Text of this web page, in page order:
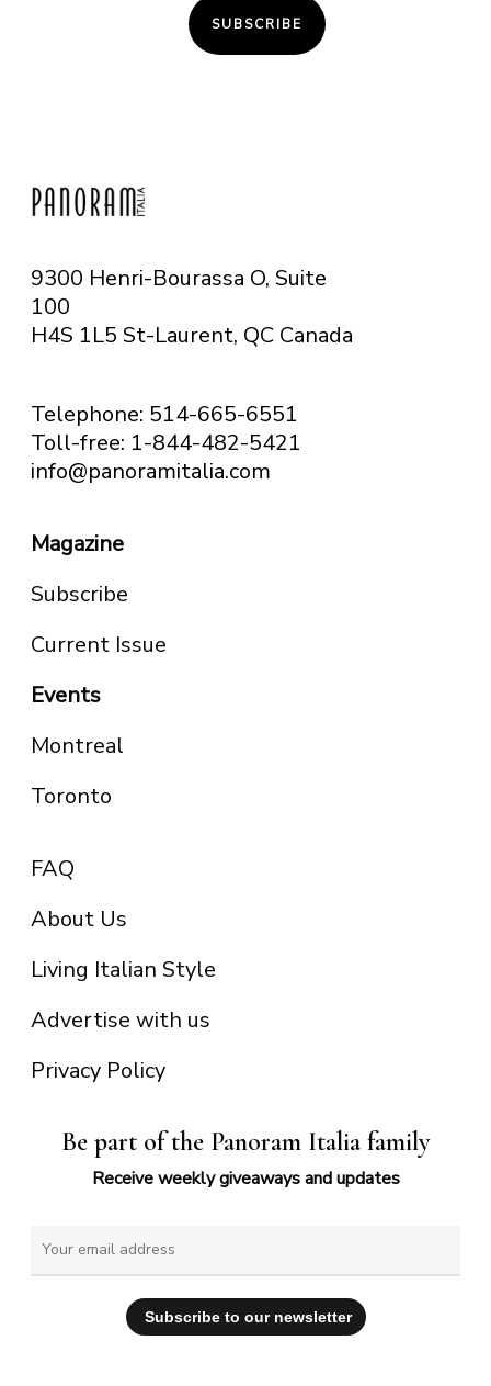
SUBSCRIBE
9300 Henri-Bourassa O, Suite
100
H4S 1L5 St-Laurent, QC Canada
Telephone: 514-665-6551
Toll-free: 1-844-482-5421
info@panoramitalia.com
Magazine
Subscribe
Current Issue
Events
Montreal
Toronto
FAQ
About Us
Living Italian Style
Advertise with us
Privacy Policy
Be part of the Panoram Italia family
Receive weekly giveaways and updates